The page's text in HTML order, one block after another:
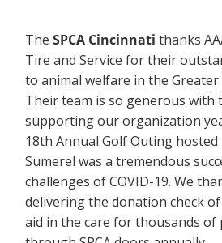
The SPCA Cincinnati thanks
Tire and Service for their
to animal welfare in the Greater
Their team is so generous with
supporting our organization
18th Annual Golf Outing hosted
Sumerel was a tremendous
challenges of COVID-19. We
delivering the donation check
aid in the care for thousands of